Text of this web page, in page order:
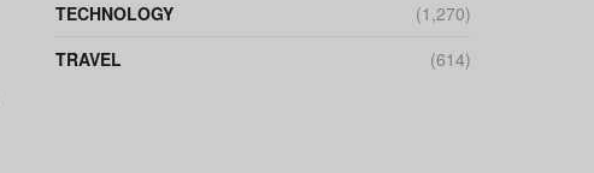
TECHNOLOGY
(1,270)
TRAVEL
(614)